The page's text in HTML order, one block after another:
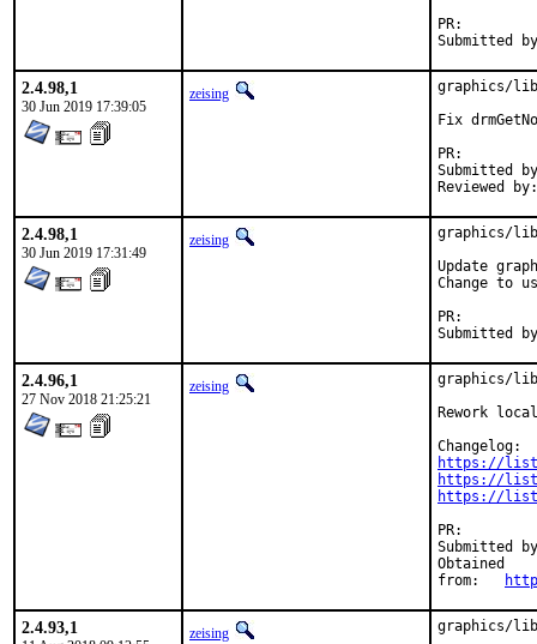
2.4.98,1
30 Jun 2019 17:39:05
zeising
graphics/
Fix
Submitted by:
2.4.98,1
30 Jun 2019 17:31:49
zeising
graphics/
Update
Change to
2.4.96,1
27 Nov 2018 21:25:21
zeising
graphics/
Rework
https://
https://
https://
Submitted by:	voidanix (original
Obtained
2.4.93,1 zeising
graphics/